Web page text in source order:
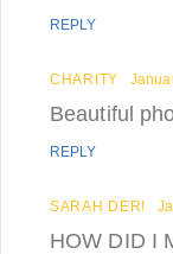
REPLY
CHARITY
Beautiful
REPLY
SARAH DER!
HOW DID I